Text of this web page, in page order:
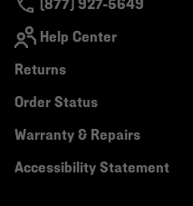
(877) 927-5649
Help Center
Returns
Order Status
Warranty & Repairs
Accessibility Statement